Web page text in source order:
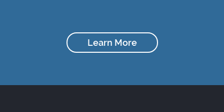
Learn More